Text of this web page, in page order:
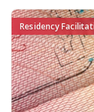
Residency